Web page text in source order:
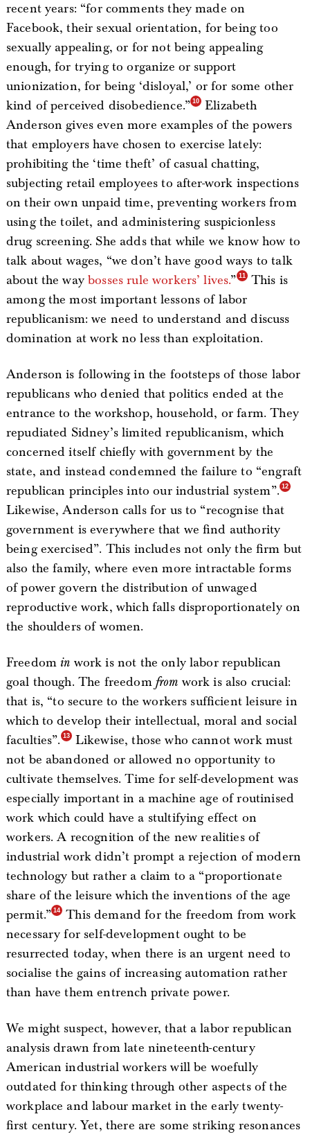
recent years: “for comments they made on
Facebook, their sexual orientation, for being too
sexually appealing, or for not being appealing
enough, for trying to organize or support
unionization, for being ‘disloyal,’ or for some other
kind of perceived disobedience.”
Elizabeth
Anderson gives even more examples of the powers
that employers have chosen to exercise lately:
prohibiting the ‘time theft’ of casual chatting,
subjecting retail employees to after-work inspections
on their own unpaid time, preventing workers from
using the toilet, and administering suspicionless
drug screening. She adds that while we know how to
talk about wages, “we don’t have good ways to talk
about the waybosses rule workers’ lives.”
This is
among the most important lessons of labor
republicanism: we need to understand and discuss
domination at work no less than exploitation.
Anderson is following in the footsteps of those labor
republicans who denied that politics ended at the
entrance to the workshop, household, or farm. They
repudiated Sidney’s limited republicanism, which
concerned itself chiefly with government by the
state, and instead condemned the failure to “engraft
republican principles into our industrial system”.
Likewise, Anderson calls for us to “recognise that
government is everywhere that we find authority
being exercised”. This includes not only the firm but
also the family, where even more intractable forms
of power govern the distribution of unwaged
reproductive work, which falls disproportionately on
the shoulders of women.
Freedom in work is not the only labor republican
goal though. The freedom from work is also crucial:
that is, “to secure to the workers sufficient leisure in
which to develop their intellectual, moral and social
faculties”.
Likewise, those who cannot work must
not be abandoned or allowed no opportunity to
cultivate themselves. Time for self-development was
especially important in a machine age of routinised
work which could have a stultifying effect on
workers. A recognition of the new realities of
industrial work didn’t prompt a rejection of modern
technology but rather a claim to a “proportionate
share of the leisure which the inventions of the age
permit.”
This demand for the freedom from work
necessary for self-development ought to be
resurrected today, when there is an urgent need to
socialise the gains of increasing automation rather
than have them entrench private power.
We might suspect, however, that a labor republican
analysis drawn from late nineteenth-century
American industrial workers will be woefully
outdated for thinking through other aspects of the
workplace and labour market in the early twenty-
first century. Yet, there are some striking resonances